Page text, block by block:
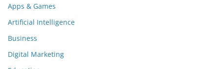
Apps & Games
Artificial Intelligence
Business
Digital Marketing